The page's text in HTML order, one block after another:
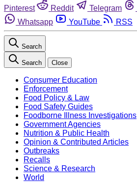
Pinterest
Reddit Telegram
Whatsapp
YouTube RSS
Search
Search Close
Consumer Education
Enforcement
Food Policy & Law
Food Safety Guides
Foodborne Illness Investigations
Government Agencies
Nutrition & Public Health
Opinion & Contributed Articles
Outbreaks
Recalls
Science & Research
World